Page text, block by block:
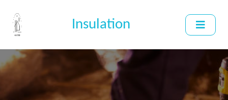
Insulation